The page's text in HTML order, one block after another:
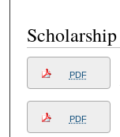
Scholarship
PDF
PDF